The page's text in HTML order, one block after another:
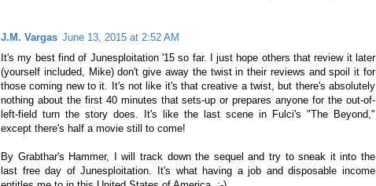
J.M. Vargas June 13, 2015 at 2:52 AM
It's my best find of Junesploitation '15 so far. I just hope others that review it later
(yourself included, Mike) don't give away the twist in their reviews and spoil it for
those coming new to it. It's not like it's that creative a twist, but there's absolutely
nothing about the first 40 minutes that sets-up or prepares anyone for the out-of-
left-field turn the story does. It's like the last scene in Fulci's "The Beyond,"
except there's half a movie still to come!
By Grabthar's Hammer, I will track down the sequel and try to sneak it into the
last free day of Junesploitation. It's what having a job and disposable income